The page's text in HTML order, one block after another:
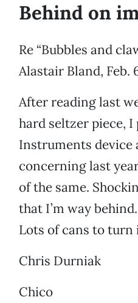
Behind on
Re “Bubbles and
Alastair Bland, Feb.
After reading last
hard seltzer piece, I
Instruments device
concerning last
of the same.
that I’m way
Lots of cans to turn
Chris Durniak
Chico